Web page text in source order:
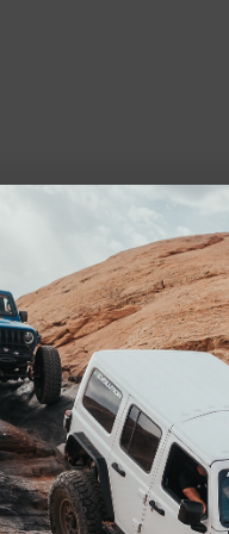
INFORMATION
Series 4140
and 1984-87
Rear axles
and Axle Rear Axle
and ready to